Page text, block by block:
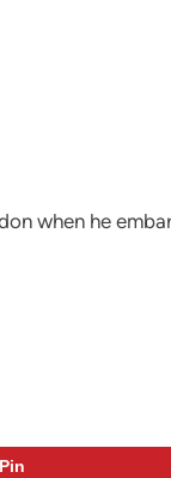
when he
Pin